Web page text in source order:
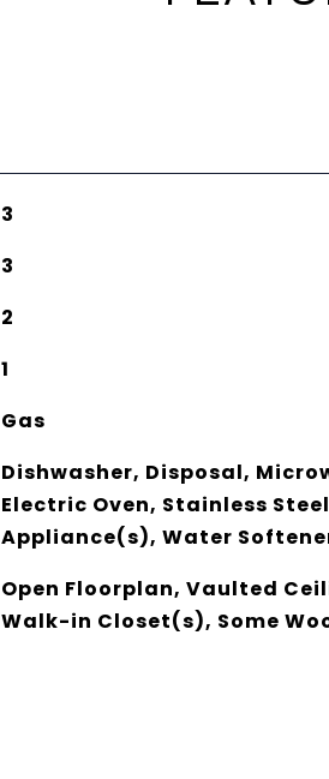
3
3
2
1
Gas
Dishwasher, Disposal,
Electric Oven, Stainless Steel
Appliance(s), Water
Open Floorplan, Vaulted
Walk-in Closet(s), Some